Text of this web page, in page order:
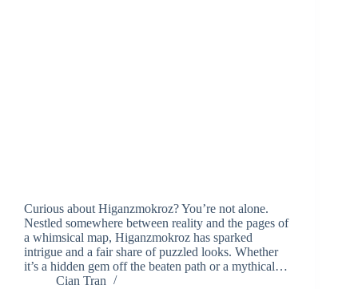
Curious about Higanzmokroz? You’re not alone.
Nestled somewhere between reality and the pages of
a whimsical map, Higanzmokroz has sparked
intrigue and a fair share of puzzled looks. Whether
it’s a hidden gem off the beaten path or a mythical…
Cian Tran